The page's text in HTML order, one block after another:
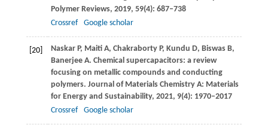
Polymer Reviews, 2019, 59(4): 687–738
Crossref
Google scholar
[20] Naskar P, Maiti A, Chakraborty P, Kundu D, Biswas B,
Banerjee A. Chemical supercapacitors: a review
focusing on metallic compounds and conducting
polymers. Journal of Materials Chemistry A: Materials
for Energy and Sustainability, 2021, 9(4): 1970–2017
Crossref
Google scholar